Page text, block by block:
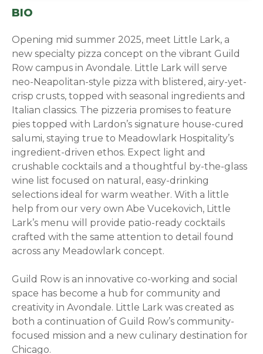
BIO
Opening mid summer 2025, meet Little Lark, a
new specialty pizza concept on the vibrant Guild
Row campus in Avondale. Little Lark will serve
neo-Neapolitan-style pizza with blistered, airy-yet-
crisp crusts, topped with seasonal ingredients and
Italian classics. The pizzeria promises to feature
pies topped with Lardon’s signature house-cured
salumi, staying true to Meadowlark Hospitality’s
ingredient-driven ethos. Expect light and
crushable cocktails and a thoughtful by-the-glass
wine list focused on natural, easy-drinking
selections ideal for warm weather. With a little
help from our very own Abe Vucekovich, Little
Lark’s menu will provide patio-ready cocktails
crafted with the same attention to detail found
across any Meadowlark concept.
Guild Row is an innovative co-working and social
space has become a hub for community and
creativity in Avondale. Little Lark was created as
both a continuation of Guild Row’s community-
focused mission and a new culinary destination for
Chicago.